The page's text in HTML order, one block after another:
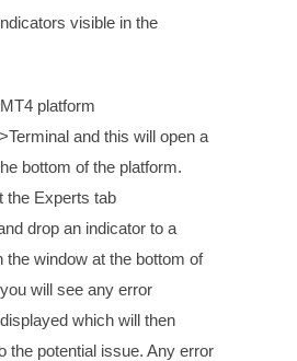
visible in the
platform
and this will open a
bottom of the platform.
the Experts tab
drop an indicator to a
the window at the bottom of
will see any error
which will then
the potential issue. Any error